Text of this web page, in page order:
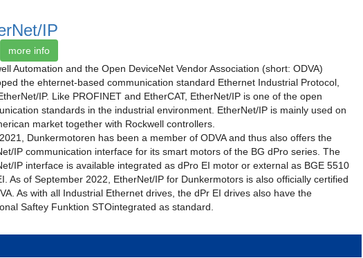
IP
more info
Automation and the Open DeviceNet Vendor Association (short: ODVA)
the ehternet-based communication standard Ethernet Industrial Protocol,
IP. Like PROFINET and EtherCAT, EtherNet/IP is one of the open
standards in the industrial environment. EtherNet/IP is mainly used on
market together with Rockwell controllers.
Dunkermotoren has been a member of ODVA and thus also offers the
IP communication interface for its smart motors of the BG dPro series. The
IP interface is available integrated as dPro EI motor or external as BGE 5510
As of September 2022, EtherNet/IP for Dunkermotors is also officially certified
As with all Industrial Ethernet drives, the dPr EI drives also have the
Saftey Funktion STOintegrated as standard.